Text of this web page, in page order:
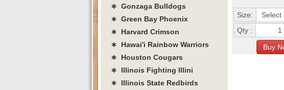
Size:
Qty :
∗ Gonzaga Bulldogs
∗ Green Bay Phoenix
∗ Harvard Crimson
∗ Hawai'i Rainbow Warriors
∗ Houston Cougars
∗ Illinois Fighting Illini
∗ Illinois State Redbirds